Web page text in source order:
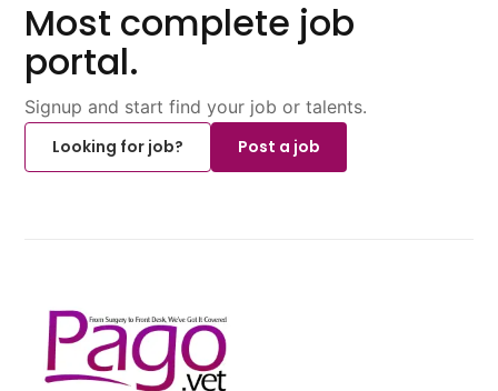
Most complete job
portal.
Signup and start find your job or talents.
Looking for job?
Post a job